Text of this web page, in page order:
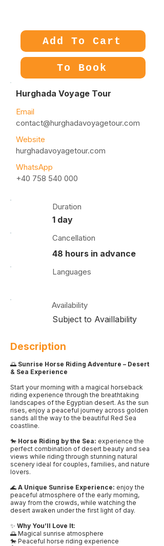
Add To Cart
To Book
Hurghada Voyage Tour
Email
contact@hurghadavoyagetour.com
Website
hurghadavoyagetour.com
WhatsApp
+40 758 540 000
Duration
1 day
Cancellation
48 hours in advance
Languages
Availability
Subject to Availlability
Description
🌅 Sunrise Horse Riding Adventure – Desert
& Sea Experience
Start your morning with a magical horseback
riding experience through the breathtaking
landscapes of the Egyptian desert. As the sun
rises, enjoy a peaceful journey across golden
sands all the way to the beautiful Red Sea
coastline.
🐎 Horse Riding by the Sea: experience the
perfect combination of desert beauty and sea
views while riding through stunning natural
scenery ideal for couples, families, and nature
lovers.
🌊 A Unique Sunrise Experience: enjoy the
peaceful atmosphere of the early morning,
away from the crowds, while watching the
desert awaken under the first light of day.
✨ Why You’ll Love It:
🌅 Magical sunrise atmosphere
🐎 Peaceful horse riding experience